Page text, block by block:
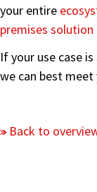
your entire
premises solution
If your use case
we can best
Back to